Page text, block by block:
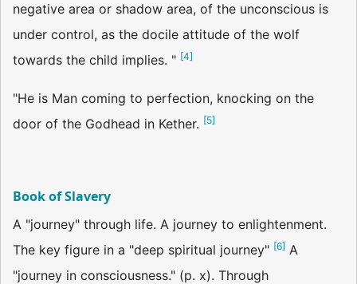
negative area or shadow area, of the unconscious is
under control, as the docile attitude of the wolf
towards the child implies. " [4]
"He is Man coming to perfection, knocking on the
door of the Godhead in Kether. [5]
Book of Slavery
A "journey" through life. A journey to enlightenment.
The key figure in a "deep spiritual journey" [6] A
"journey in consciousness." (p. x). Through